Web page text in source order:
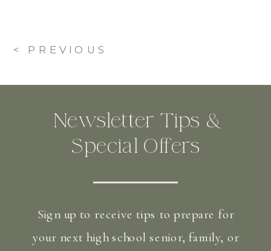
< PREVIOUS
Newsletter Tips &
Special Offers
Sign up to receive tips to prepare for
your next high school senior, family, or